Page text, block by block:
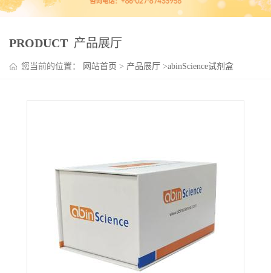
PRODUCT 产品展厅
您当前的位置： 网站首页 > 产品展厅 >abinScience试剂盒